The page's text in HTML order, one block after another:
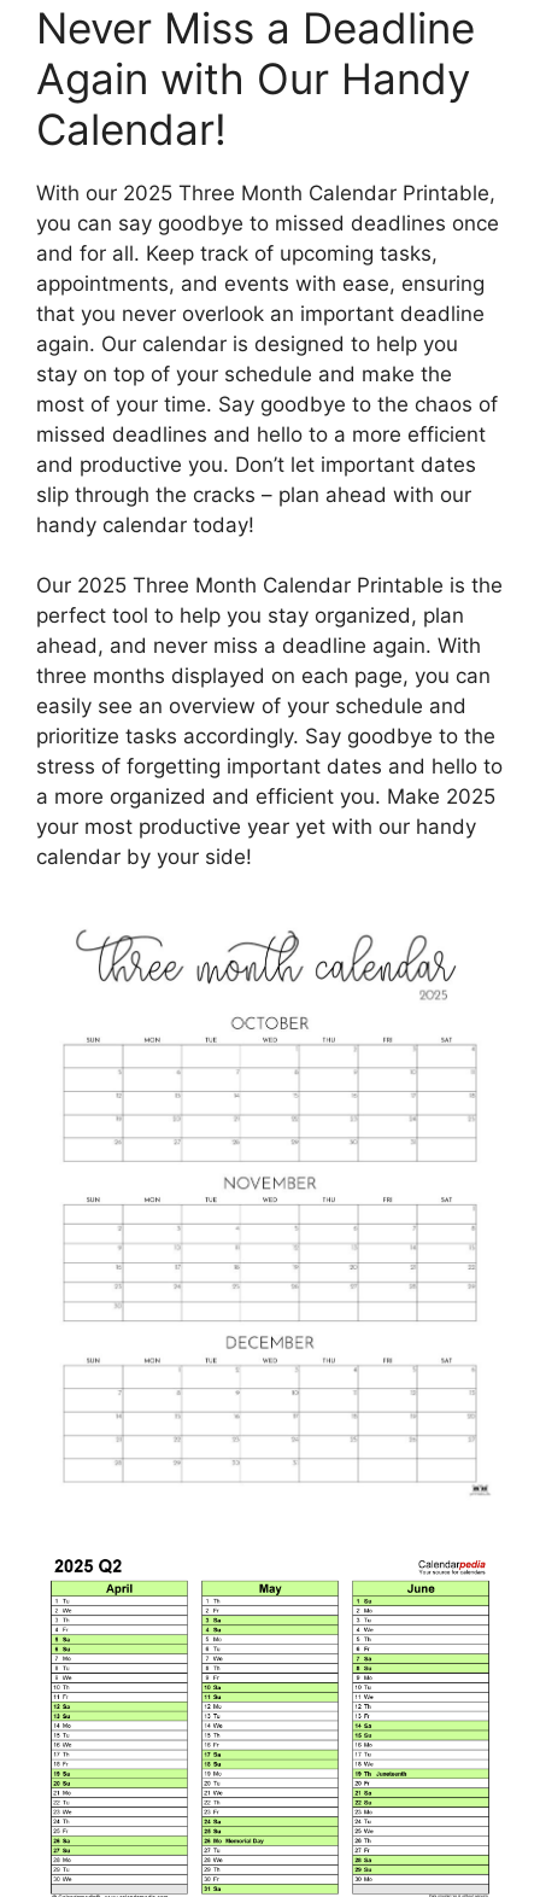
Never Miss a Deadline
Again with Our Handy
Calendar!
With our 2025 Three Month Calendar Printable,
you can say goodbye to missed deadlines once
and for all. Keep track of upcoming tasks,
appointments, and events with ease, ensuring
that you never overlook an important deadline
again. Our calendar is designed to help you
stay on top of your schedule and make the
most of your time. Say goodbye to the chaos of
missed deadlines and hello to a more efficient
and productive you. Don’t let important dates
slip through the cracks – plan ahead with our
handy calendar today!
Our 2025 Three Month Calendar Printable is the
perfect tool to help you stay organized, plan
ahead, and never miss a deadline again. With
three months displayed on each page, you can
easily see an overview of your schedule and
prioritize tasks accordingly. Say goodbye to the
stress of forgetting important dates and hello to
a more organized and efficient you. Make 2025
your most productive year yet with our handy
calendar by your side!